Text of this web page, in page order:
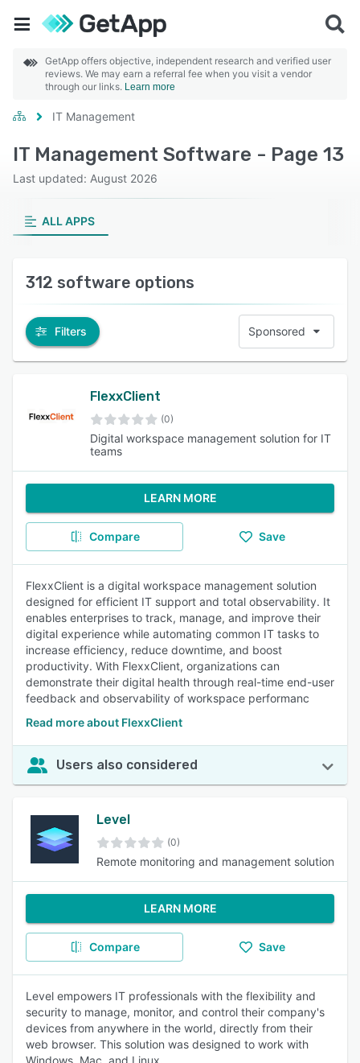
GetApp offers objective, independent research and verified user
reviews. We may earn a referral fee when you visit a vendor
through our links. Learn more
IT Management
IT Management Software - Page 13
Last updated: August 2026
ALL APPS
312 software options
Filters Sponsored
FlexxClient
(0)
Digital workspace management solution for IT
teams
LEARN MORE
Compare Save
FlexxClient is a digital workspace management solution
designed for efficient IT support and total observability. It
enables enterprises to track, manage, and improve their
digital experience while automating common IT tasks to
increase efficiency, reduce downtime, and boost
productivity. With FlexxClient, organizations can
demonstrate their digital health through real-time end-user
feedback and observability of workspace performanc
Read more about FlexxClient
Users also considered
Level
(0)
Remote monitoring and management solution
LEARN MORE
Compare Save
Level empowers IT professionals with the flexibility and
security to manage, monitor, and control their company's
devices from anywhere in the world, directly from their
web browser. This solution was designed to work with
Windows, Mac, and Linux.